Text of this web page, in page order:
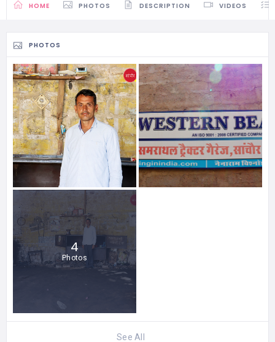
HOME PHOTOS DESCRIPTION VIDEOS
PHOTOS
4
Photos
See All